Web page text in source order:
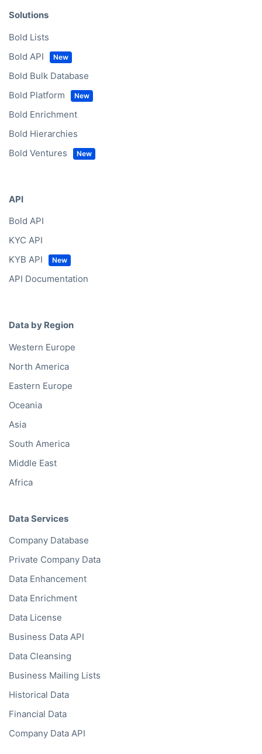
Solutions
Bold Lists
Bold API
Bold Bulk Database
Bold Platform
Bold Enrichment
Bold Hierarchies
Bold Ventures
API
Bold API
KYC API
KYB API
API Documentation
Data by Region
Western Europe
North America
Eastern Europe
Oceania
Asia
South America
Middle East
Africa
Data Services
Company Database
Private Company Data
Data Enhancement
Data Enrichment
Data License
Business Data API
Data Cleansing
Business Mailing Lists
Historical Data
Financial Data
Company Data API